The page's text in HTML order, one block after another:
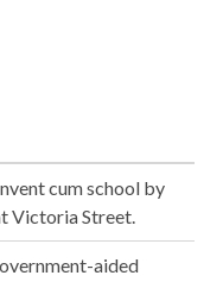
cum school by
Victoria Street.
aided